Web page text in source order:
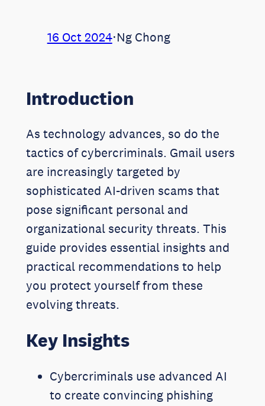
16 Oct 2024⋅Ng Chong
Introduction
As technology advances, so do the
tactics of cybercriminals. Gmail users
are increasingly targeted by
sophisticated AI-driven scams that
pose significant personal and
organizational security threats. This
guide provides essential insights and
practical recommendations to help
you protect yourself from these
evolving threats.
Key Insights
Cybercriminals use advanced AI
to create convincing phishing